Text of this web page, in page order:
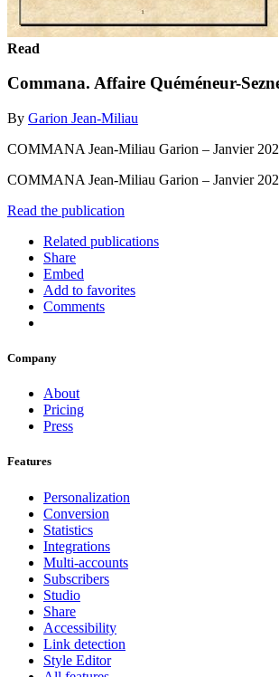
Read
Commana. Affaire Quéméneur-
By Garion Jean-Miliau
COMMANA Jean-Miliau Garion – Janvier
COMMANA Jean-Miliau Garion – Janvier
Read the publication
Related publications
Share
Embed
Add to favorites
Comments
Company
About
Pricing
Press
Features
Personalization
Conversion
Statistics
Integrations
Multi-accounts
Subscribers
Studio
Share
Accessibility
Link detection
Style Editor